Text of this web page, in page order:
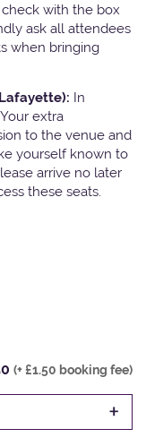
with the box
ask all attendees
when bringing
In
extra
to the venue and
yourself known to
arrive no later
these seats.
(+ £1.50 booking fee)
+